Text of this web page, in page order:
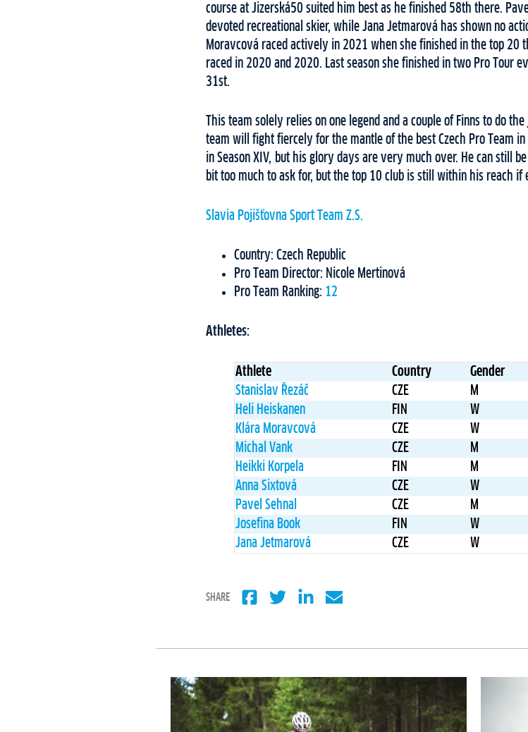
course at Jizerská50 suited him best as he finished 58th there.
devoted recreational skier, while Jana Jetmarová has shown no
Moravcová raced actively in 2021 when she finished in the top 20
raced in 2020 and 2020. Last season she finished in two Pro Tour
31st.
This team solely relies on one legend and a couple of Finns to do
team will fight fiercely for the mantle of the best Czech Pro Team in
in Season XIV, but his glory days are very much over. He can still
bit too much to ask for, but the top 10 club is still within his reach
Slavia Pojišťovna Sport Team Z.S.
Country: Czech Republic
Pro Team Director: Nicole Mertinová
Pro Team Ranking: 12
Athletes:
Athlete Country Gender
Stanislav Řezáč
CZE M
Heli Heiskanen
FIN W
Klára Moravcová
CZE W
Michal Vank
CZE M
Heikki Korpela
FIN M
Anna Sixtová
CZE W
Pavel Sehnal
CZE M
Josefina Book
FIN W
Jana Jetmarová
CZE W
SHARE